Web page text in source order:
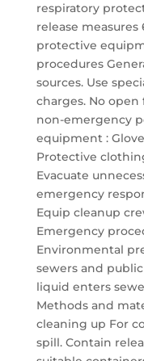
respiratory
release measures
protective
procedures
sources. Use
charges. No open
non-emergency
equipment :
Protective
Evacuate
emergency
Equip cleanup
Emergency
Environmental
sewers and
liquid enters
Methods and
cleaning up For
spill. Contain